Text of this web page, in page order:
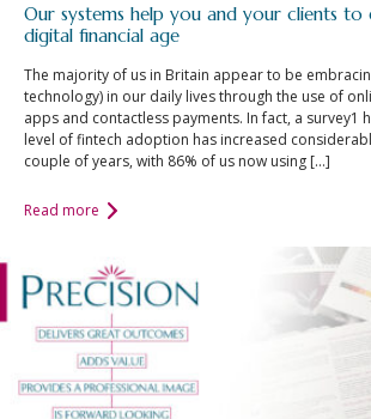
Our systems help you and your clients to
digital financial age
The majority of us in Britain appear to be
technology) in our daily lives through the use of
apps and contactless payments. In fact, a survey1
level of fintech adoption has increased
couple of years, with 86% of us now using […]
Read more